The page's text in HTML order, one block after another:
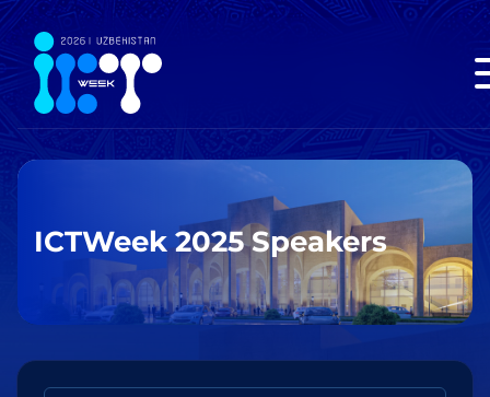
ICTWeek 2025 Speakers